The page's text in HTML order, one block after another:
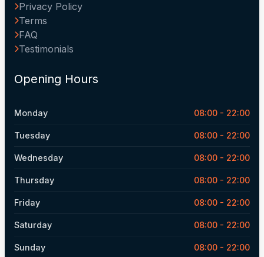
Privacy Policy
Terms
FAQ
Testimonials
Opening Hours
Monday 08:00 - 22:00
Tuesday 08:00 - 22:00
Wednesday 08:00 - 22:00
Thursday 08:00 - 22:00
Friday 08:00 - 22:00
Saturday 08:00 - 22:00
Sunday 08:00 - 22:00